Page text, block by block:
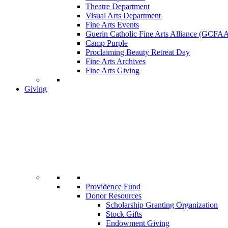
Theatre Department
Visual Arts Department
Fine Arts Events
Guerin Catholic Fine Arts Alliance
Camp Purple
Proclaiming Beauty Retreat Day
Fine Arts Archives
Fine Arts Giving
Giving
Providence Fund
Donor Resources
Scholarship Granting Organization
Stock Gifts
Endowment Giving